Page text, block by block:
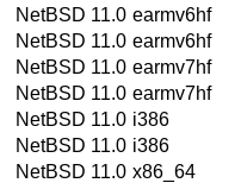
NetBSD 11.0 earmv6hf
NetBSD 11.0 earmv6hf
NetBSD 11.0 earmv7hf
NetBSD 11.0 earmv7hf
NetBSD 11.0 i386
NetBSD 11.0 i386
NetBSD 11.0 x86_64